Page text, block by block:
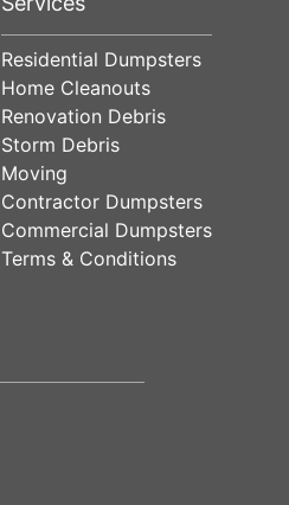
Residential Dumpsters
Home Cleanouts
Renovation Debris
Storm Debris
Moving
Contractor Dumpsters
Commercial Dumpsters
Terms & Conditions